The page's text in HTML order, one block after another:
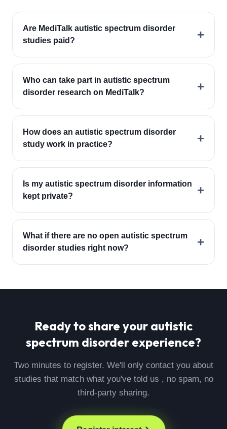
Are MediTalk autistic spectrum disorder
studies paid?
+
Who can take part in autistic spectrum
disorder research on MediTalk?
+
How does an autistic spectrum disorder
study work in practice?
+
Is my autistic spectrum disorder information
kept private?
+
What if there are no open autistic spectrum
disorder studies right now?
+
Ready to share your autistic
spectrum disorder experience?
Two minutes to register. We'll only contact you about
studies that match what you've told us , no spam, no
third-party sharing.